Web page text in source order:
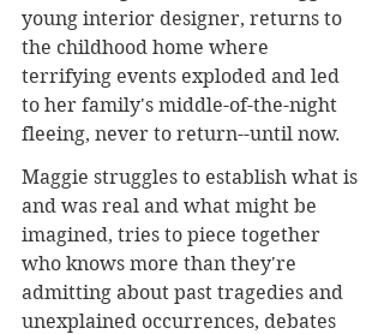
young interior designer, returns to
the childhood home where
terrifying events exploded and led
to her family's middle-of-the-night
fleeing, never to return--until now.
Maggie struggles to establish what is
and was real and what might be
imagined, tries to piece together
who knows more than they're
admitting about past tragedies and
unexplained occurrences, debates